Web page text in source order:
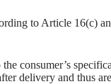
to Article 16(c)
consumer’s
delivery and thus